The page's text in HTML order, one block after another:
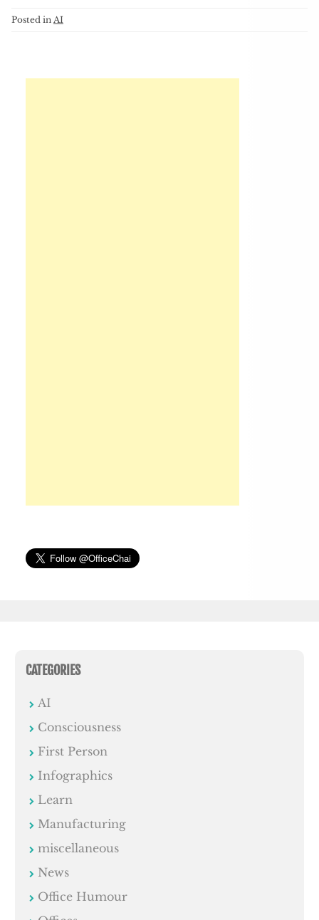
Posted in AI
CATEGORIES
AI
Consciousness
First Person
Infographics
Learn
Manufacturing
miscellaneous
News
Office Humour